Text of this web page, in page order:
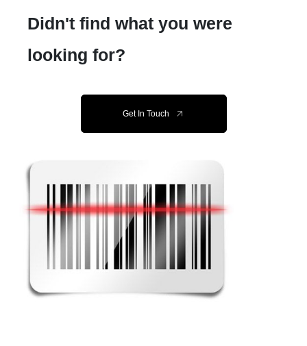
Didn't find what you were
looking for?
Get In Touch